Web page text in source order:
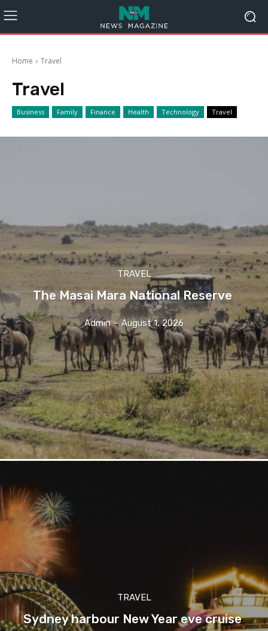
Home Travel
Travel
Business Family Finance Health Technology Travel
TRAVEL
The Masai Mara National Reserve
Admin - August 1, 2026
TRAVEL
Sydney harbour New Year eve cruise